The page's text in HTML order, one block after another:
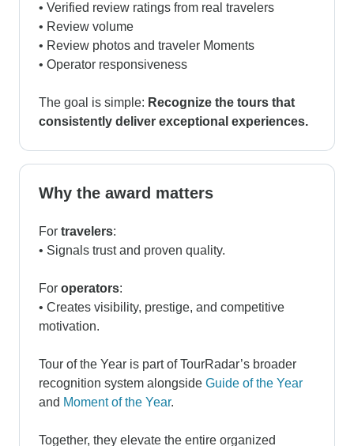
• Verified review ratings from real travelers
• Review volume
• Review photos and traveler Moments
• Operator responsiveness
The goal is simple: Recognize the tours that
consistently deliver exceptional experiences.
Why the award matters
For travelers:
• Signals trust and proven quality.
For operators:
• Creates visibility, prestige, and competitive
motivation.
Tour of the Year is part of TourRadar’s broader
recognition system alongside Guide of the Year
and Moment of the Year.
Together, they elevate the entire organized